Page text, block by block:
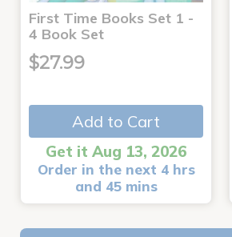
First Time Books Set 1 -
4 Book Set
$27.99
Add to Cart
Get it Aug 13, 2026
Order in the next 4 hrs
and 45 mins